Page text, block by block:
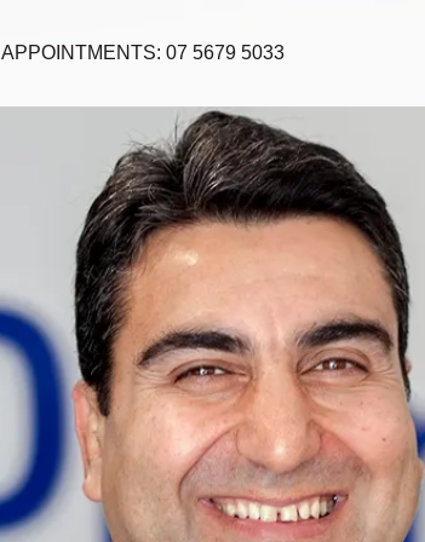
APPOINTMENTS: 07 5679 5033